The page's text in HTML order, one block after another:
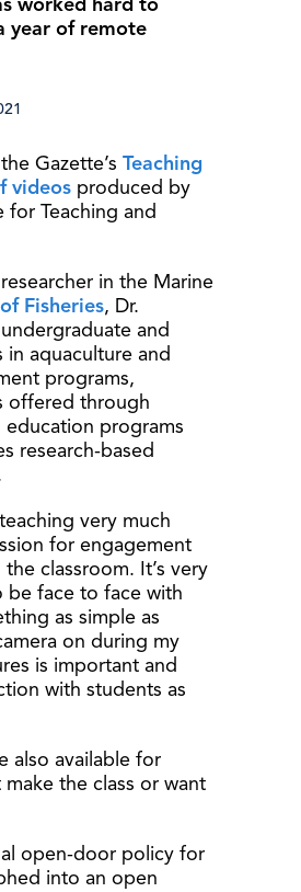
worked hard to
year of remote
Gazette’s
Teaching
videos produced by
for Teaching and
in the Marine
Fisheries, Dr.
and
aquaculture and
programs,
offered through
programs
research-based
very much
for engagement
classroom. It’s very
be face to face with
as simple as
on during my
is important and
with students as
also available for
the class or want
open-door policy for
into an open